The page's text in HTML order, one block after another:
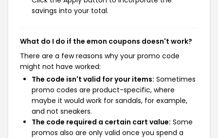
savings into your total.
What do I do if the emon coupons doesn't work?
There are a few reasons why your promo code
might not have worked:
The code isn't valid for your items: Sometimes
promo codes are product-specific, where
maybe it would work for sandals, for example,
and not sneakers.
The code required a certain cart value: Some
promos also are only valid once you spend a